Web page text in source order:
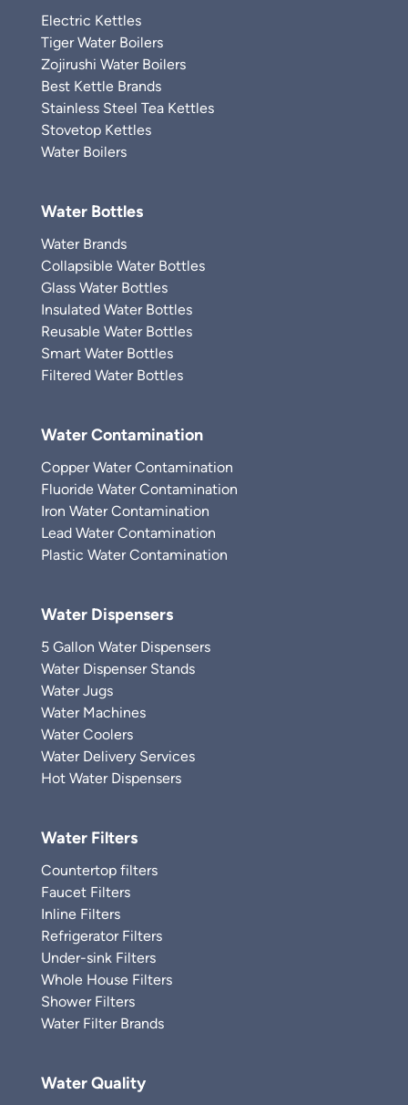
Electric Kettles
Tiger Water Boilers
Zojirushi Water Boilers
Best Kettle Brands
Stainless Steel Tea Kettles
Stovetop Kettles
Water Boilers
Water Bottles
Water Brands
Collapsible Water Bottles
Glass Water Bottles
Insulated Water Bottles
Reusable Water Bottles
Smart Water Bottles
Filtered Water Bottles
Water Contamination
Copper Water Contamination
Fluoride Water Contamination
Iron Water Contamination
Lead Water Contamination
Plastic Water Contamination
Water Dispensers
5 Gallon Water Dispensers
Water Dispenser Stands
Water Jugs
Water Machines
Water Coolers
Water Delivery Services
Hot Water Dispensers
Water Filters
Countertop filters
Faucet Filters
Inline Filters
Refrigerator Filters
Under-sink Filters
Whole House Filters
Shower Filters
Water Filter Brands
Water Quality